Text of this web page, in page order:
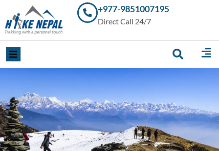
Trekking in
Nepal with
Your
Experts
+977-9851007195
Direct Call 24/7